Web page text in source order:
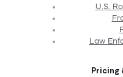
U.S.
Law
Pricing